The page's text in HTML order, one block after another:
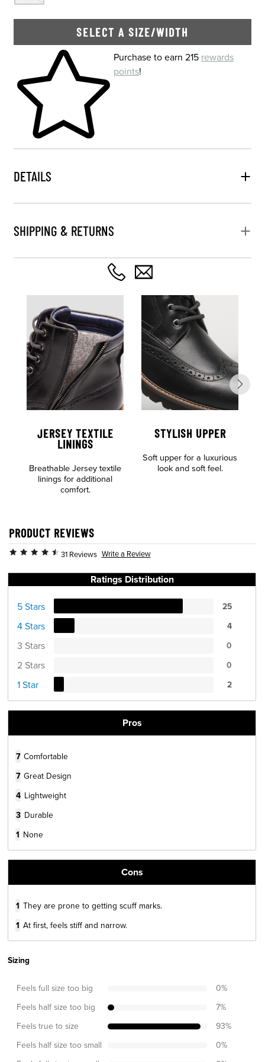
SELECT A SIZE/WIDTH
Skip to your shopping cartPurchase to earn 215 rewards
points!
DETAILS
SHIPPING & RETURNS
JERSEY TEXTILE
LININGS
Breathable Jersey textile
linings for additional
comfort.
STYLISH UPPER
Soft upper for a luxurious
look and soft feel.
PRODUCT REVIEWS
31 Reviews Write a Review
Ratings Distribution
5 Stars 25
4 Stars 4
3 Stars 0
2 Stars 0
1 Star 2
Pros
7 Comfortable
7 Great Design
4 Lightweight
3 Durable
1 None
Cons
1 They are prone to getting scuff marks.
1 At first, feels stiff and narrow.
Sizing
Feels full size too big 0%
Feels half size too big 7%
Feels true to size 93%
Feels half size too small 0%